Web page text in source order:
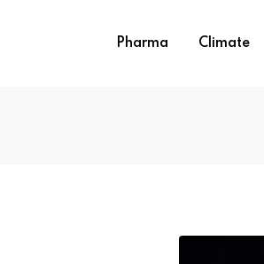
Pharma Climate